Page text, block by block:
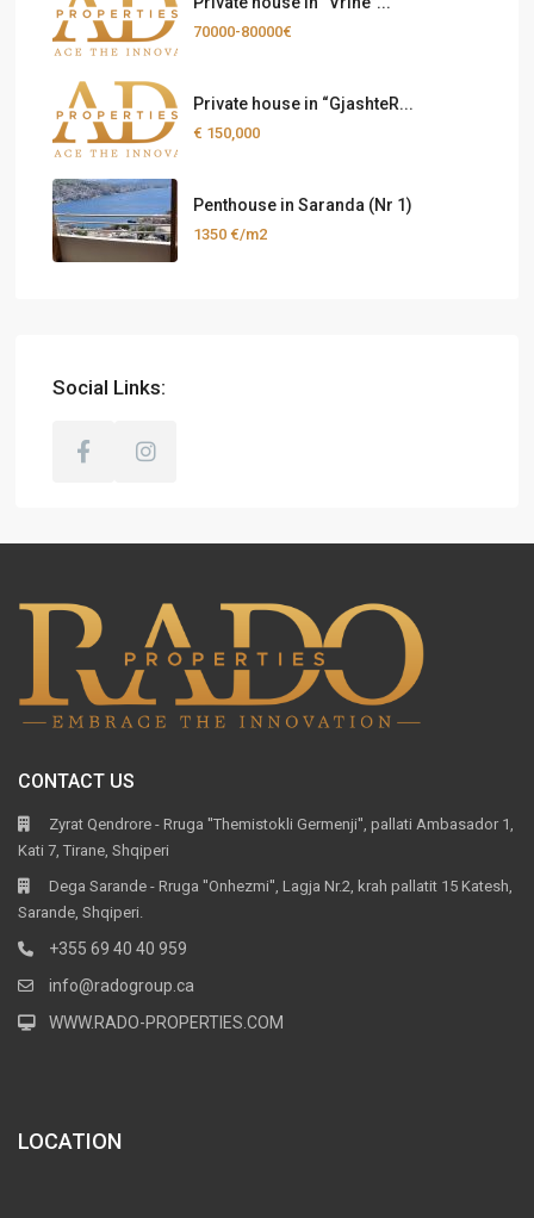
70000-80000€
Private house in “GjashteR...
€ 150,000
Penthouse in Saranda (Nr 1)
1350 €/m2
Social Links:
CONTACT US
Zyrat Qendrore - Rruga ''Themistokli Germenji'', pallati Ambasador 1,
Kati 7, Tirane, Shqiperi
Dega Sarande - Rruga ''Onhezmi'', Lagja Nr.2, krah pallatit 15 Katesh,
Sarande, Shqiperi.
+355 69 40 40 959
info@radogroup.ca
WWW.RADO-PROPERTIES.COM
LOCATION